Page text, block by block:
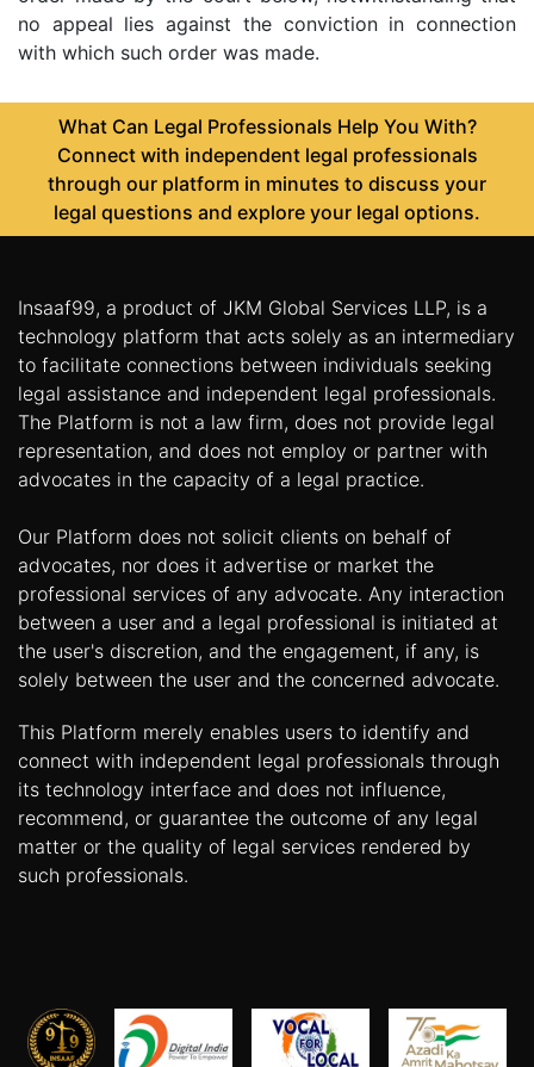
no appeal lies against the conviction in connection
with which such order was made.
What Can Legal Professionals Help You With?
Connect with independent legal professionals
through our platform in minutes to discuss your
legal questions and explore your legal options.
Insaaf99, a product of JKM Global Services LLP, is a
technology platform that acts solely as an intermediary
to facilitate connections between individuals seeking
legal assistance and independent legal professionals.
The Platform is not a law firm, does not provide legal
representation, and does not employ or partner with
advocates in the capacity of a legal practice.
Our Platform does not solicit clients on behalf of
advocates, nor does it advertise or market the
professional services of any advocate. Any interaction
between a user and a legal professional is initiated at
the user's discretion, and the engagement, if any, is
solely between the user and the concerned advocate.
This Platform merely enables users to identify and
connect with independent legal professionals through
its technology interface and does not influence,
recommend, or guarantee the outcome of any legal
matter or the quality of legal services rendered by
such professionals.